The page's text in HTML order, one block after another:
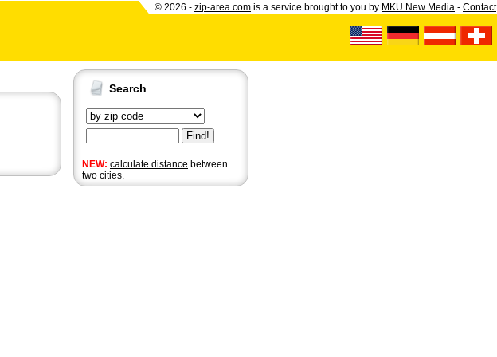
© 2026 - zip-area.com is a service brought to you by MKU New Media - Contact
Search
NEW: calculate distance between
two cities.